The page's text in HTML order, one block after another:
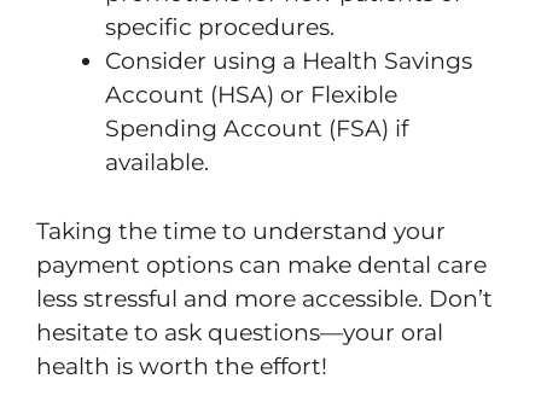
specific procedures.
Consider using a Health Savings
Account (HSA) or Flexible
Spending Account (FSA) if
available.
Taking the time to understand your
payment options can make dental care
less stressful and more accessible. Don’t
hesitate to ask questions—your oral
health is worth the effort!